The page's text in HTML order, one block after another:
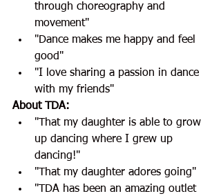
through choreography and
movement"
"Dance makes me happy and feel
good"
"I love sharing a passion in dance
with my friends"
About TDA:
"That my daughter is able to grow
up dancing where I grew up
dancing!"
"That my daughter adores going"
"TDA has been an amazing outlet